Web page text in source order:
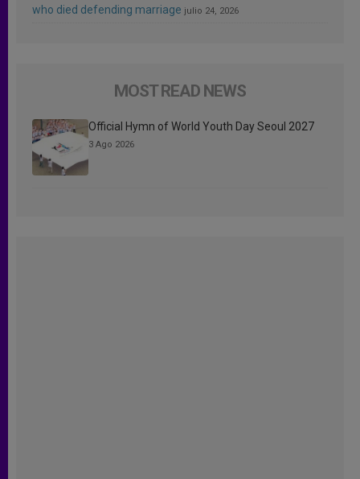
who died defending marriage julio 24, 2026
MOST READ NEWS
Official Hymn of World Youth Day Seoul 2027
3 Ago 2026